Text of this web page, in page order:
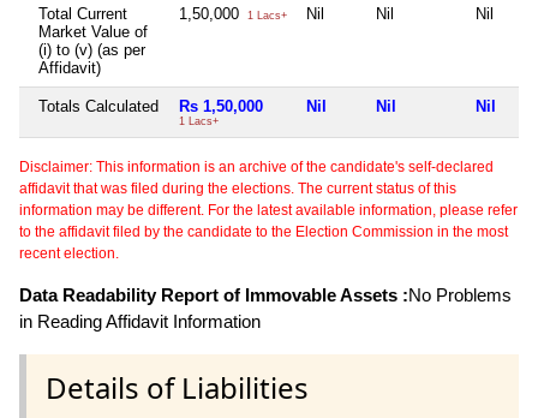
Total Current
Market Value of
(i) to (v) (as per
Affidavit)
1,50,000 1 Lacs+ Nil Nil Nil
Totals Calculated Rs 1,50,000
1 Lacs+
Nil Nil Nil
Disclaimer: This information is an archive of the candidate's self-declared
affidavit that was filed during the elections. The current status of this
information may be different. For the latest available information, please refer
to the affidavit filed by the candidate to the Election Commission in the most
recent election.
Data Readability Report of Immovable Assets :No Problems
in Reading Affidavit Information
Details of Liabilities